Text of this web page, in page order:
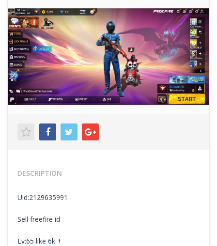
DESCRIPTION
Uid:2129635991
Sell freefire id
Lv:65 like 6k +